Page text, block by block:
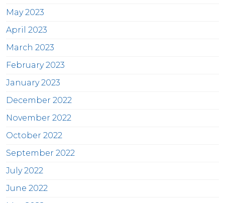
May 2023
April 2023
March 2023
February 2023
January 2023
December 2022
November 2022
October 2022
September 2022
July 2022
June 2022